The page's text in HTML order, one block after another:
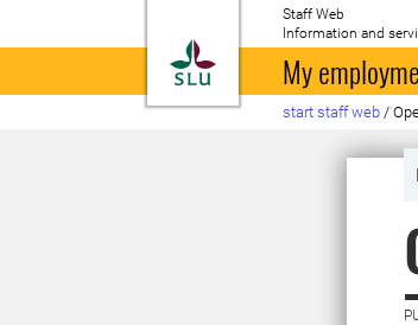
To startpage
Staff Web
Information and
My
start staff web /